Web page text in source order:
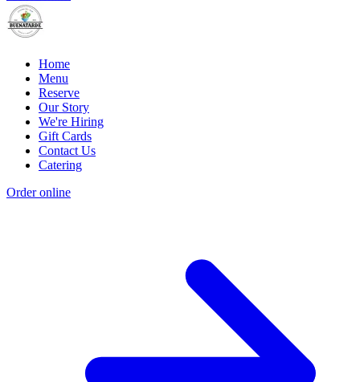
Home
Menu
Reserve
Our Story
We're Hiring
Gift Cards
Contact Us
Catering
Order online